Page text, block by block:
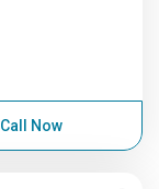
Call Now